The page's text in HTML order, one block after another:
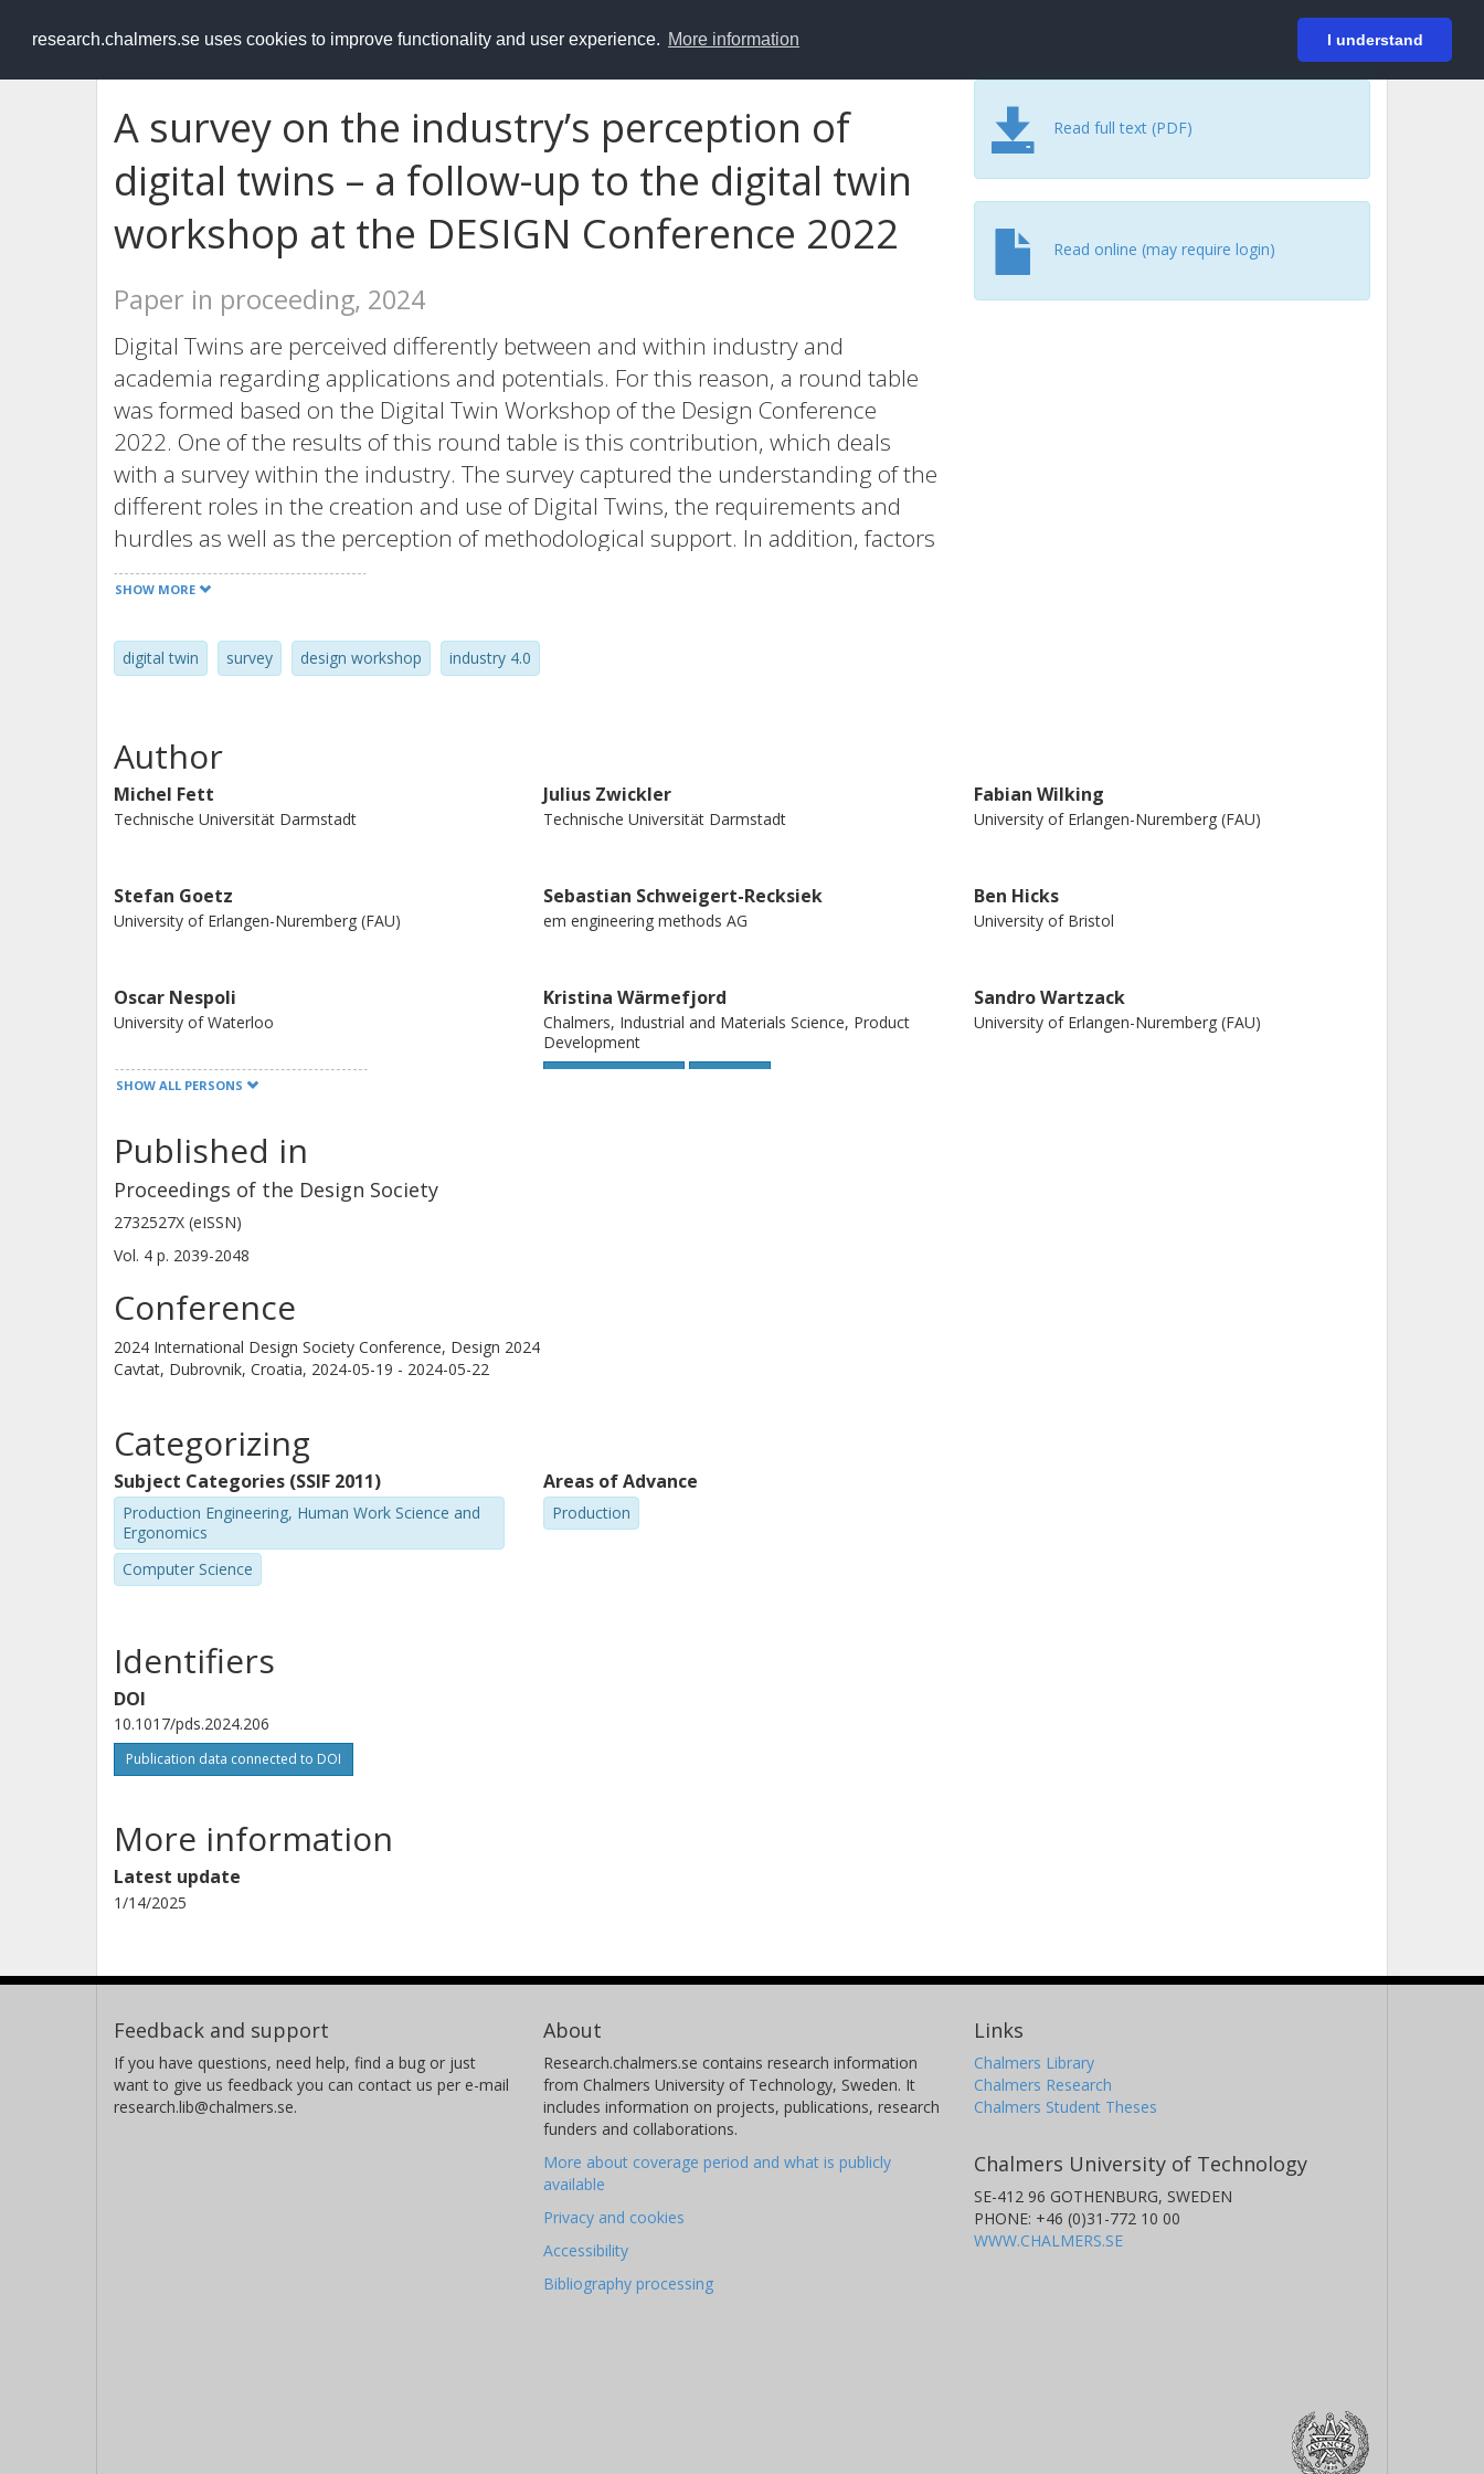
research.chalmers.se uses cookies to improve functionality and user experience. More information I understand
RESEARCH.chalmers.se Login
A survey on the industry’s perception of
digital twins – a follow-up to the digital twin
workshop at the DESIGN Conference 2022
Paper in proceeding, 2024
Digital Twins are perceived differently between and within industry and
academia regarding applications and potentials. For this reason, a round table
was formed based on the Digital Twin Workshop of the Design Conference
2022. One of the results of this round table is this contribution, which deals
with a survey within the industry. The survey captured the understanding of the
different roles in the creation and use of Digital Twins, the requirements and
hurdles as well as the perception of methodological support. In addition, factors
that influence the perception were identified.
SHOW MORE
digital twin survey design workshop industry 4.0
Read full text (PDF)
Read online (may require login)
Author
Michel Fett
Technische Universität Darmstadt
Julius Zwickler
Technische Universität Darmstadt
Fabian Wilking
University of Erlangen-Nuremberg (FAU)
Stefan Goetz
University of Erlangen-Nuremberg (FAU)
Sebastian Schweigert-Recksiek
em engineering methods AG
Ben Hicks
University of Bristol
Oscar Nespoli
University of Waterloo
Kristina Wärmefjord
Chalmers, Industrial and Materials Science, Product
Development
Sandro Wartzack
University of Erlangen-Nuremberg (FAU)
Eckhard Kirchner
Technische Universität Darmstadt
SHOW ALL PERSONS
Published in
Proceedings of the Design Society
2732527X (eISSN)
Vol. 4 p. 2039-2048
Conference
2024 International Design Society Conference, Design 2024
Cavtat, Dubrovnik, Croatia, 2024-05-19 - 2024-05-22
Categorizing
Subject Categories (SSIF 2011)
Production Engineering, Human Work Science and
Ergonomics
Computer Science
Areas of Advance
Production
Identifiers
DOI
10.1017/pds.2024.206
Publication data connected to DOI
More information
Latest update
1/14/2025
Feedback and support
If you have questions, need help, find a bug or just
want to give us feedback you can contact us per e-mail
research.lib@chalmers.se.
About
Research.chalmers.se contains research information
from Chalmers University of Technology, Sweden. It
includes information on projects, publications, research
funders and collaborations.
More about coverage period and what is publicly
available
Privacy and cookies
Accessibility
Bibliography processing
Links
Chalmers Library
Chalmers Research
Chalmers Student Theses
Chalmers University of Technology
SE-412 96 GOTHENBURG, SWEDEN
PHONE: +46 (0)31-772 10 00
WWW.CHALMERS.SE